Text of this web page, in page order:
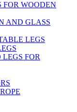
FOR WOODEN
AND GLASS
LEGS
FOR